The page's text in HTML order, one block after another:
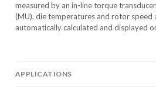
measured by an in-line torque
(MU), die temperatures and rotor speed
automatically calculated and displayed
APPLICATIONS